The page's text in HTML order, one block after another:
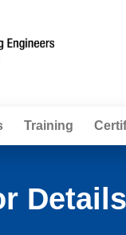
Training
Details